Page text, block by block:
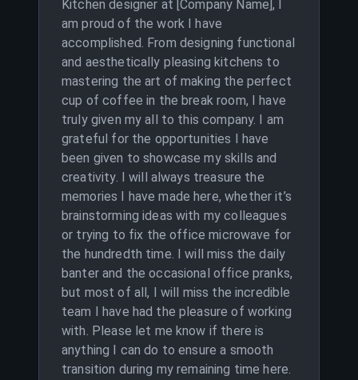
Kitchen designer at [Company Name], I
am proud of the work I have
accomplished. From designing functional
and aesthetically pleasing kitchens to
mastering the art of making the perfect
cup of coffee in the break room, I have
truly given my all to this company. I am
grateful for the opportunities I have
been given to showcase my skills and
creativity. I will always treasure the
memories I have made here, whether it’s
brainstorming ideas with my colleagues
or trying to fix the office microwave for
the hundredth time. I will miss the daily
banter and the occasional office pranks,
but most of all, I will miss the incredible
team I have had the pleasure of working
with. Please let me know if there is
anything I can do to ensure a smooth
transition during my remaining time here.